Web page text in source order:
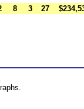
8 3 27